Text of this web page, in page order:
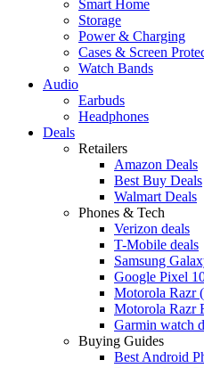
Smart Home
Storage
Power & Charging
Cases & Screen
Watch Bands
Audio
Earbuds
Headphones
Deals
Retailers
Amazon Deals
Best Buy Deals
Walmart Deals
Phones & Tech
Verizon deals
T-Mobile deals
Samsung
Google Pixel
Motorola Razr
Motorola Razr
Garmin watch
Buying Guides
Best Android